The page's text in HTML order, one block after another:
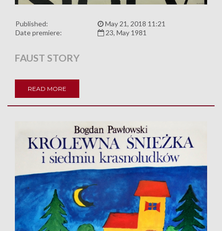
Published:
May 21, 2018 11:21
Date premiere:
23, May 1981
FAUST STORY
READ MORE